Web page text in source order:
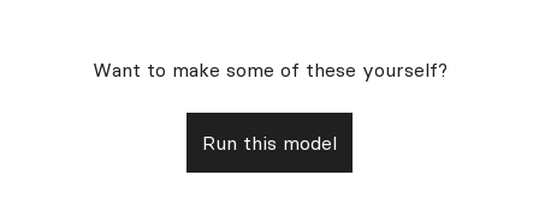
Want to make some of these yourself?
Run this model